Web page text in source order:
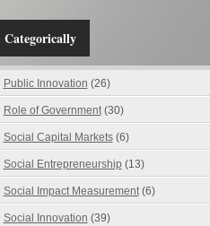
Categorically
Public Innovation (26)
Role of Government(30)
Social Capital Markets(6)
Social Entrepreneurship (13)
Social Impact Measurement(6)
Social Innovation (39)